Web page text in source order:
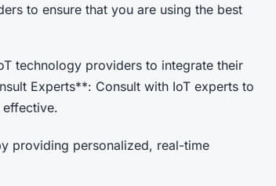
to ensure that you are using the best
technology providers to integrate their
Experts**: Consult with IoT experts to
providing personalized, real-time